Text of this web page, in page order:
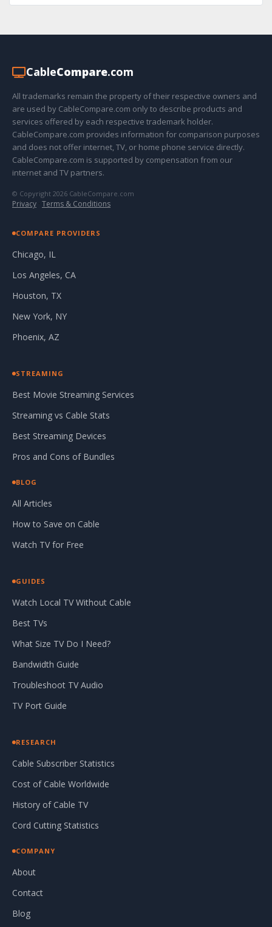
CableCompare.com
All trademarks remain the property of their respective owners and
are used by CableCompare.com only to describe products and
services offered by each respective trademark holder.
CableCompare.com provides information for comparison purposes
and does not offer internet, TV, or home phone service directly.
CableCompare.com is supported by compensation from our
internet and TV partners.
© Copyright 2026 CableCompare.com
Privacy · Terms & Conditions
COMPARE PROVIDERS
Chicago, IL
Los Angeles, CA
Houston, TX
New York, NY
Phoenix, AZ
STREAMING
Best Movie Streaming Services
Streaming vs Cable Stats
Best Streaming Devices
Pros and Cons of Bundles
BLOG
All Articles
How to Save on Cable
Watch TV for Free
GUIDES
Watch Local TV Without Cable
Best TVs
What Size TV Do I Need?
Bandwidth Guide
Troubleshoot TV Audio
TV Port Guide
RESEARCH
Cable Subscriber Statistics
Cost of Cable Worldwide
History of Cable TV
Cord Cutting Statistics
COMPANY
About
Contact
Blog